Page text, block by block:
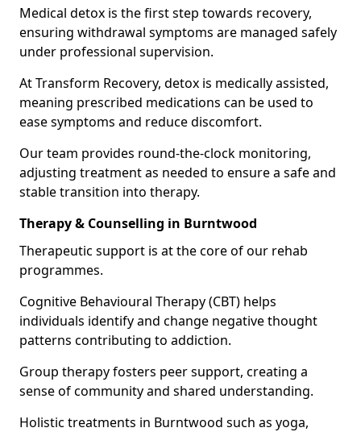
Medical detox is the first step towards recovery,
ensuring withdrawal symptoms are managed safely
under professional supervision.
At Transform Recovery, detox is medically assisted,
meaning prescribed medications can be used to
ease symptoms and reduce discomfort.
Our team provides round-the-clock monitoring,
adjusting treatment as needed to ensure a safe and
stable transition into therapy.
Therapy & Counselling in Burntwood
Therapeutic support is at the core of our rehab
programmes.
Cognitive Behavioural Therapy (CBT) helps
individuals identify and change negative thought
patterns contributing to addiction.
Group therapy fosters peer support, creating a
sense of community and shared understanding.
Holistic treatments in Burntwood such as yoga,